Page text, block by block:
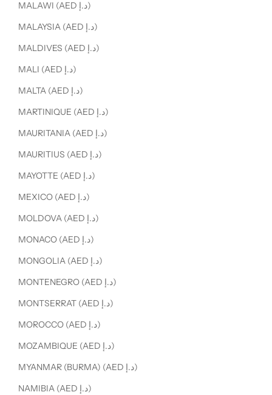
MALAWI (AED د.إ)
MALAYSIA (AED د.إ)
MALDIVES (AED د.إ)
MALI (AED د.إ)
MALTA (AED د.إ)
MARTINIQUE (AED د.إ)
MAURITANIA (AED د.إ)
MAURITIUS (AED د.إ)
MAYOTTE (AED د.إ)
MEXICO (AED د.إ)
MOLDOVA (AED د.إ)
MONACO (AED د.إ)
MONGOLIA (AED د.إ)
MONTENEGRO (AED د.إ)
MONTSERRAT (AED د.إ)
MOROCCO (AED د.إ)
MOZAMBIQUE (AED د.إ)
MYANMAR (BURMA) (AED د.إ)
NAMIBIA (AED د.إ)